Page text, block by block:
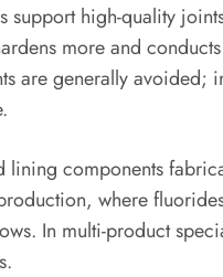
support high-quality
more and
are generally avoided;
lining components
where
In multi-product